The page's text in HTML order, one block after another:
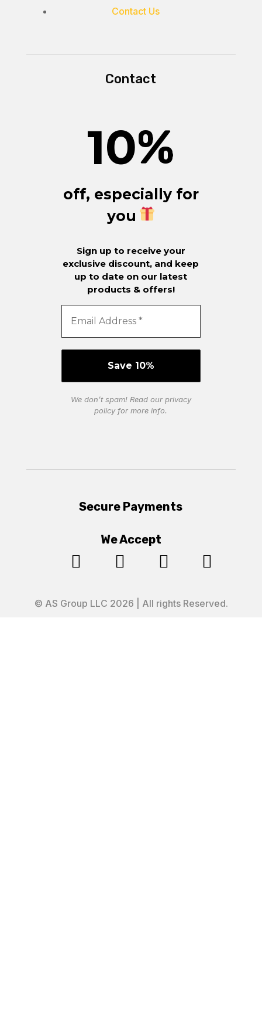
Contact Us
Contact
10%
off, especially for
you
Sign up to receive your
exclusive discount, and keep
up to date on our latest
products & offers!
We don’t spam! Read our privacy
policyfor more info.
Secure Payments
We Accept
   
© AS Group LLC 2026 | All rights Reserved.